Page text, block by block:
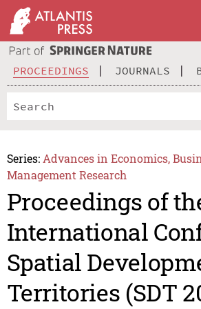
PROCEEDINGS JOURNALS
Series: Advances in Economics,
Management Research
Proceedings of
International
Spatial
Territories (SDT